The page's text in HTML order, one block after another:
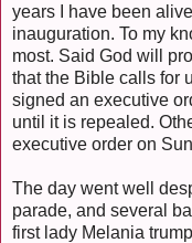
years I have been
inauguration. To my
most. Said God will
that the Bible calls for
signed an executive
until it is repealed.
executive order on
The day went well
parade, and several
first lady Melania